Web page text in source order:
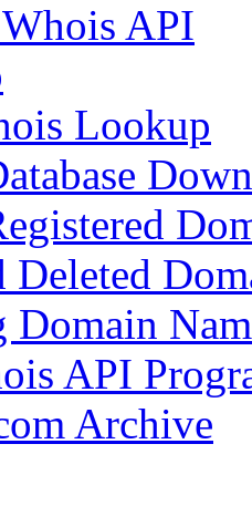
API
Lookup
Deleted
API
Archive